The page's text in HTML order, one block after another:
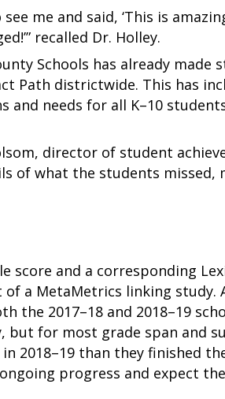
me and said, ‘This is
recalled Dr. Holley.
Schools has already made
Path districtwide. This has
needs for all K–10
director of student
of what the students missed,
score and a corresponding
a MetaMetrics linking study.
the 2017–18 and 2018–19
but for most grade span and
2018–19 than they finished
progress and expect